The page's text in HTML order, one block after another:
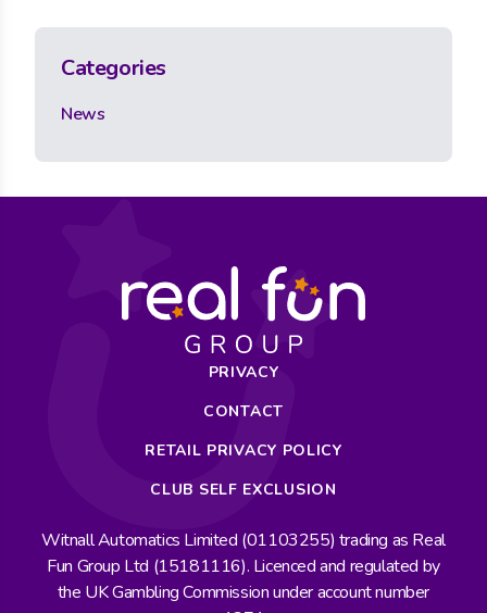
Categories
News
PRIVACY
CONTACT
RETAIL PRIVACY POLICY
CLUB SELF EXCLUSION
Witnall Automatics Limited (01103255) trading as Real
Fun Group Ltd (15181116). Licenced and regulated by
the UK Gambling Commission under account number